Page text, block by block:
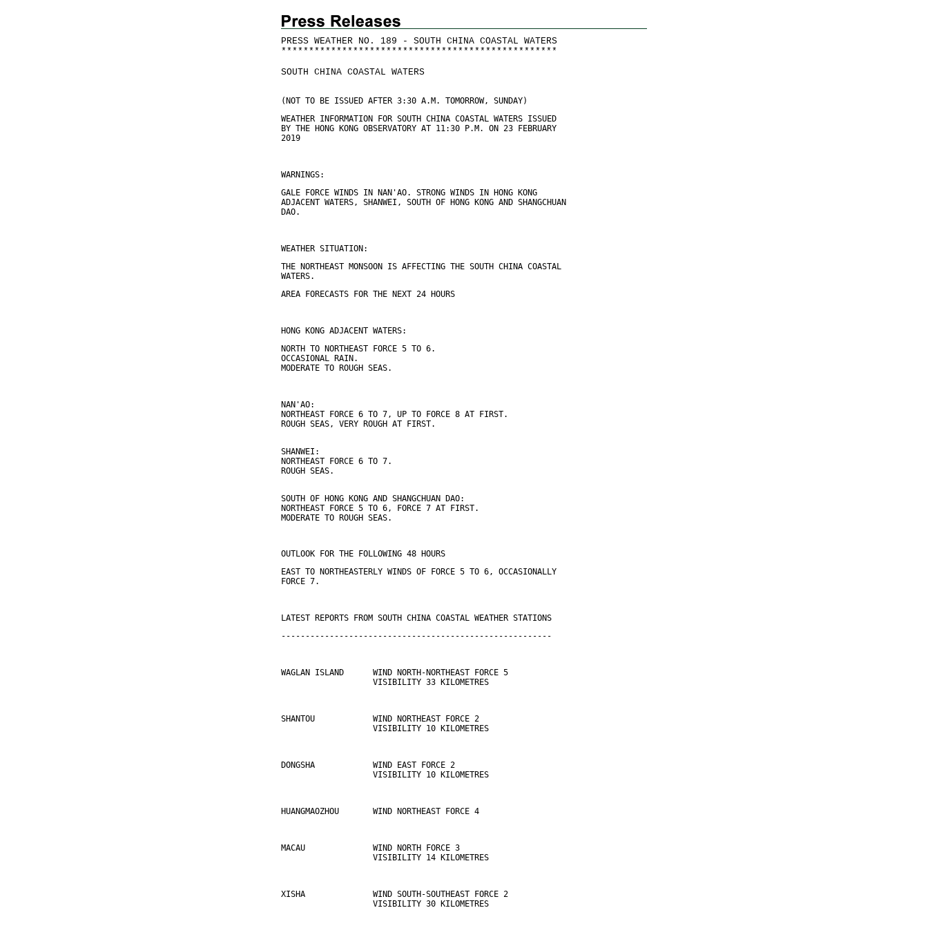
PRESS WEATHER NO. 189 - SOUTH CHINA COASTAL WATERS
* * * * * * * * * * * * * * * * * * * * * * * * * * * * * * * * * * * * * * * * * * * * * * * * * *
SOUTH CHINA COASTAL WATERS
(NOT TO BE ISSUED AFTER 3:30 A.M. TOMORROW, SUNDAY)
WEATHER INFORMATION FOR SOUTH CHINA COASTAL WATERS ISSUED
BY THE HONG KONG OBSERVATORY AT 11:30 P.M. ON 23 FEBRUARY
2019
WARNINGS:
GALE FORCE WINDS IN NAN'AO. STRONG WINDS IN HONG KONG
ADJACENT WATERS, SHANWEI, SOUTH OF HONG KONG AND SHANGCHUAN
DAO.
WEATHER SITUATION:
THE NORTHEAST MONSOON IS AFFECTING THE SOUTH CHINA COASTAL
WATERS.
AREA FORECASTS FOR THE NEXT 24 HOURS
HONG KONG ADJACENT WATERS:
NORTH TO NORTHEAST FORCE 5 TO 6.
OCCASIONAL RAIN.
MODERATE TO ROUGH SEAS.
NAN'AO:
NORTHEAST FORCE 6 TO 7, UP TO FORCE 8 AT FIRST.
ROUGH SEAS, VERY ROUGH AT FIRST.
SHANWEI:
NORTHEAST FORCE 6 TO 7.
ROUGH SEAS.
SOUTH OF HONG KONG AND SHANGCHUAN DAO:
NORTHEAST FORCE 5 TO 6, FORCE 7 AT FIRST.
MODERATE TO ROUGH SEAS.
OUTLOOK FOR THE FOLLOWING 48 HOURS
EAST TO NORTHEASTERLY WINDS OF FORCE 5 TO 6, OCCASIONALLY
FORCE 7.
LATEST REPORTS FROM SOUTH CHINA COASTAL WEATHER STATIONS
--------------------------------------------------------
WAGLAN ISLAND      WIND NORTH-NORTHEAST FORCE 5
                   VISIBILITY 33 KILOMETRES
SHANTOU            WIND NORTHEAST FORCE 2
                   VISIBILITY 10 KILOMETRES
DONGSHA            WIND EAST FORCE 2
                   VISIBILITY 10 KILOMETRES
HUANGMAOZHOU       WIND NORTHEAST FORCE 4
MACAU              WIND NORTH FORCE 3
                   VISIBILITY 14 KILOMETRES
XISHA              WIND SOUTH-SOUTHEAST FORCE 2
                   VISIBILITY 30 KILOMETRES